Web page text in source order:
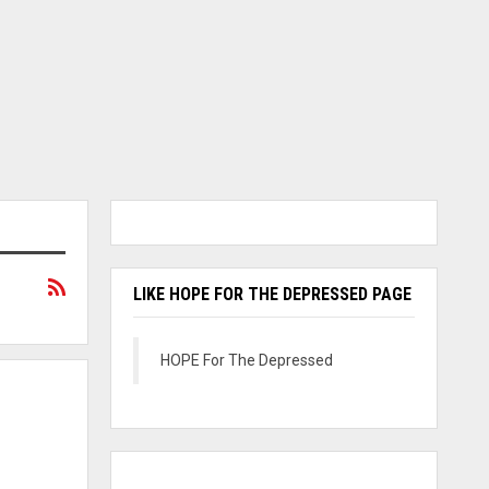
LIKE HOPE FOR THE DEPRESSED PAGE
HOPE For The Depressed